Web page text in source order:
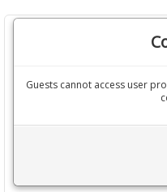
Guests cannot access user